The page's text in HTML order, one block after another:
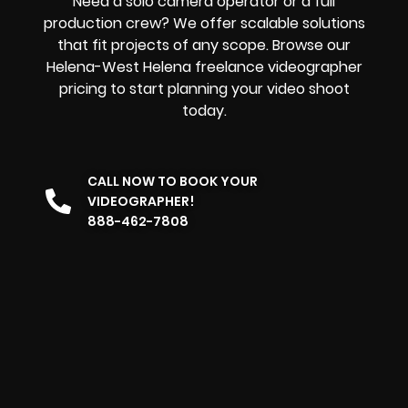
production crew? We offer scalable solutions
that fit projects of any scope. Browse our
Helena-West Helena freelance videographer
pricing to start planning your video shoot
today.
CALL NOW TO BOOK YOUR
VIDEOGRAPHER!
888-462-7808